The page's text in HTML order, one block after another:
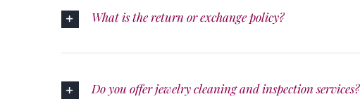
What is the return or exchange policy?
Do you offer jewelry cleaning and inspection services?